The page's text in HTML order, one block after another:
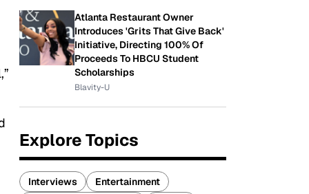
Atlanta Restaurant Owner
Introduces 'Grits That Give Back'
Initiative, Directing 100% Of
Proceeds To HBCU Student
Scholarships
Blavity-U
Explore Topics
Interviews
Entertainment